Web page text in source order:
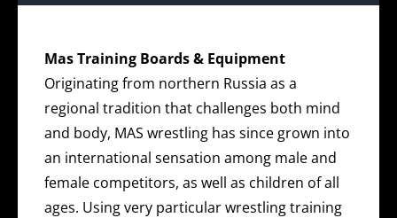
Mas Training Boards & Equipment
Originating from northern Russia as a
regional tradition that challenges both mind
and body, MAS wrestling has since grown into
an international sensation among male and
female competitors, as well as children of all
ages. Using very particular wrestling training